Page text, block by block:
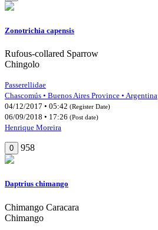
Zonotrichia capensis
Rufous-collared Sparrow
Chingolo
Passerellidae
Chascomús • Buenos Aires Province • Argentina
04/12/2017 • 05:42 (Register Date)
06/09/2018 • 17:26 (Post date)
Henrique Moreira
0 958
Daptrius chimango
Chimango Caracara
Chimango